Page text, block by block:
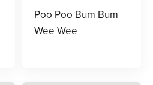
Poo Poo Bum Bum
Wee Wee